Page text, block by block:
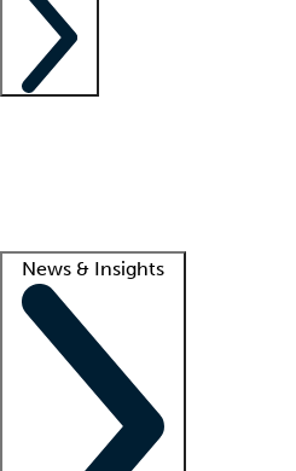
News & Insights